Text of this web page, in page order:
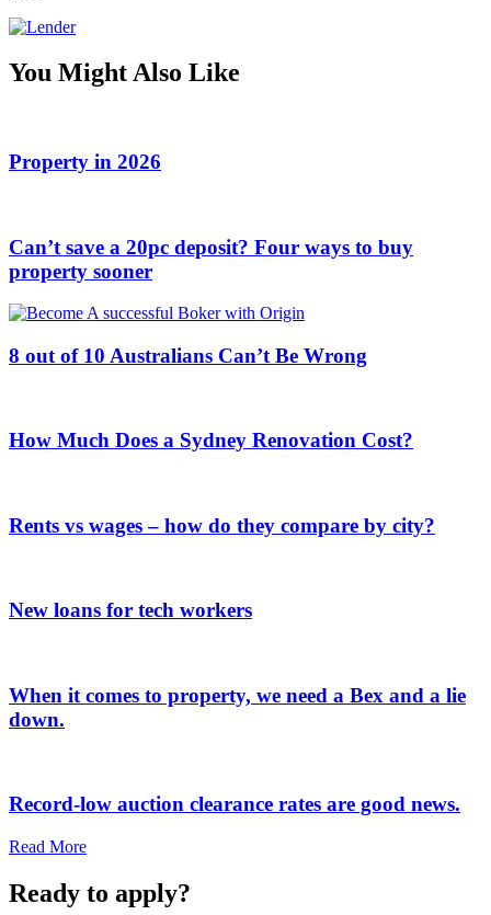
You Might Also Like
Property in 2026
Can’t save a 20pc deposit? Four ways to buy
property sooner
8 out of 10 Australians Can’t Be Wrong
How Much Does a Sydney Renovation Cost?
Rents vs wages – how do they compare by city?
New loans for tech workers
When it comes to property, we need a Bex and a lie
down.
Record-low auction clearance rates are good news.
Read More
Ready to apply?